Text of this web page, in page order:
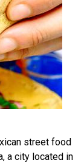
street food
a city located in